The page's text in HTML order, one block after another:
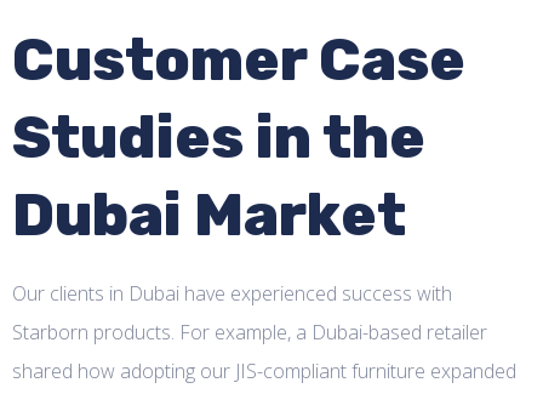
Customer Case
Studies in the
Dubai Market
Our clients in Dubai have experienced success with
Starborn products. For example, a Dubai-based retailer
shared how adopting our JIS-compliant furniture expanded